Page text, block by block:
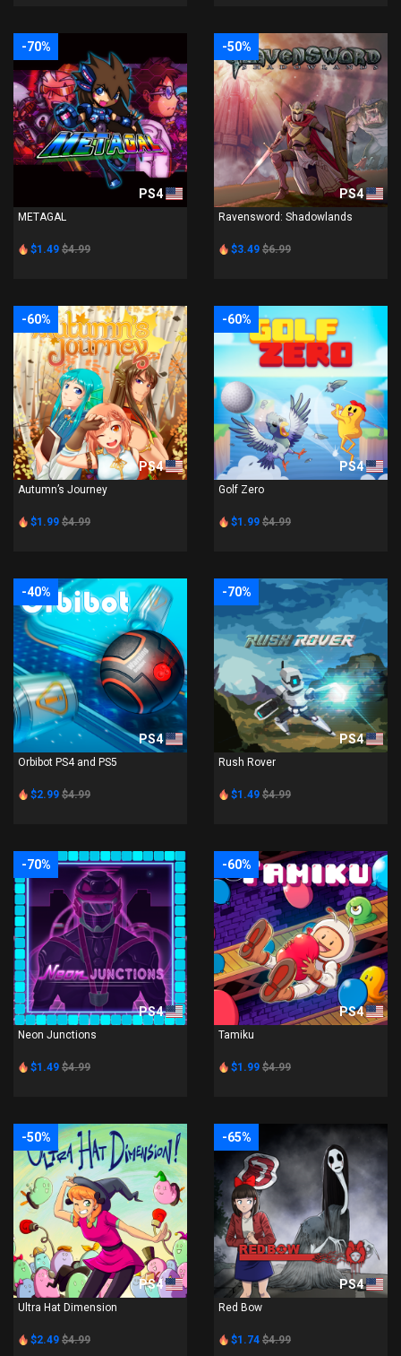
-70%
PS4
METAGAL
$1.49 $4.99
-50%
PS4
Ravensword: Shadowlands
$3.49 $6.99
-60%
PS4
Autumn’s Journey
$1.99 $4.99
-60%
PS4
Golf Zero
$1.99 $4.99
-40%
PS4
Orbibot PS4 and PS5
$2.99 $4.99
-70%
PS4
Rush Rover
$1.49 $4.99
-70%
PS4
Neon Junctions
$1.49 $4.99
-60%
PS4
Tamiku
$1.99 $4.99
-50%
PS4
Ultra Hat Dimension
$2.49 $4.99
-65%
PS4
Red Bow
$1.74 $4.99